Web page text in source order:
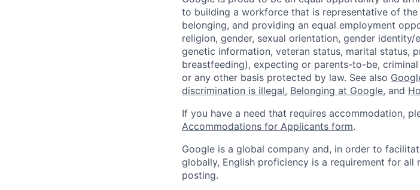
to building a workforce that is representative of
belonging, and providing an equal employment
religion, gender, sexual orientation, gender
genetic information, veteran status, marital status,
breastfeeding), expecting or parents-to-be,
or any other basis protected by law. See also
discrimination is illegal, Belonging at Google, and
If you have a need that requires accommodation,
Accommodations for Applicants form.
Google is a global company and, in order to
globally, English proficiency is a requirement for all
posting.